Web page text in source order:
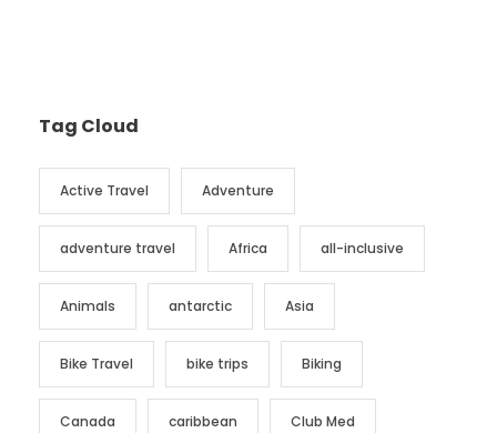
Tag Cloud
Active Travel Adventure
adventure travel Africa all-inclusive
Animals antarctic Asia
Bike Travel bike trips Biking
Canada caribbean Club Med